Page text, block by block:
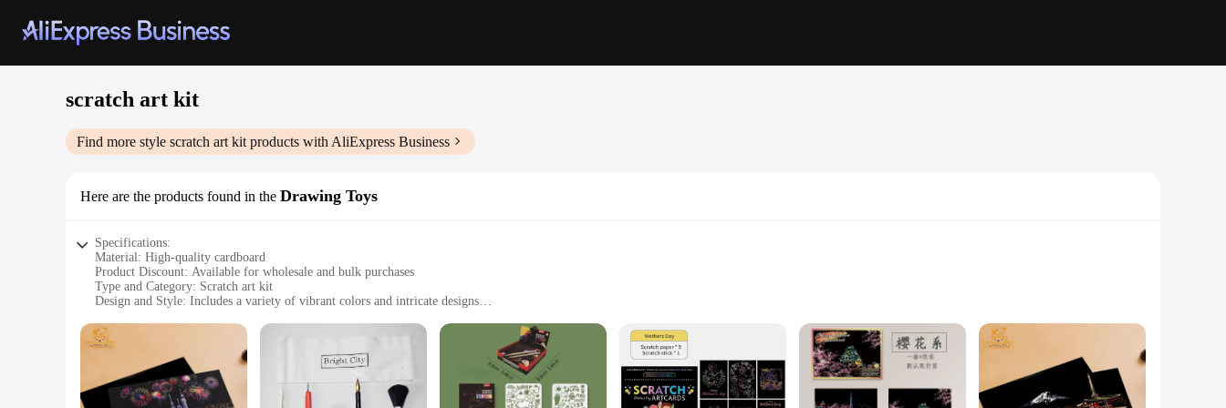
scratch art kit
Find more style scratch art kit products with AliExpress Business
Here are the products found in the Drawing Toys
Specifications:
Material: High-quality cardboard
Product Discount: Available for wholesale and bulk purchases
Type and Category: Scratch art kit
Design and Style: Includes a variety of vibrant colors and intricate designs
Typical Adaptive Scenario: Suitable for all ages, from children to adults
Shape or Size or Weight or Quantity: Compact and portable, with multiple sets available for sale
Features:
**Unleash Your Artistic Potential**